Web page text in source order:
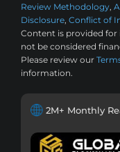
Review Methodology,
Disclosure, Conflict of
Content is provided
not be considered
Please review our
information.
2M+ Monthly